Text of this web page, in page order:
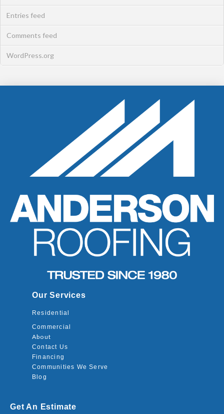
Entries feed
Comments feed
WordPress.org
Our Services
Residential
Commercial
About
Contact Us
Financing
Communities We Serve
Blog
Get An Estimate